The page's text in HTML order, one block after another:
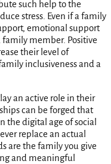
such help to the
stress. Even if a family
emotional support
family member. Positive
their level of
inclusiveness and a
an active role in their
can be forged that
the digital age of social
replace an actual
are the family you give
and meaningful